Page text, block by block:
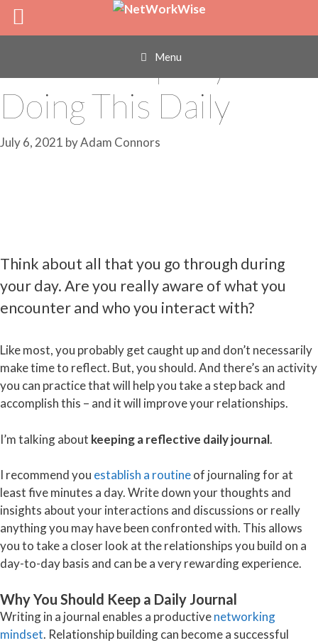
Skip
Menu
Improve Your
Relationships by
Doing This Daily
July 6, 2021 byAdam Connors
Think about all that you go through during
your day. Are you really aware of what you
encounter and who you interact with?
Like most, you probably get caught up and don’t necessarily
make time to reflect. But, you should. And there’s an activity
you can practice that will help you take a step back and
accomplish this – and it will improve your relationships.
I’m talking about keeping a reflective daily journal.
I recommend you establish a routineof journaling for at
least five minutes a day. Write down your thoughts and
insights about your interactions and discussions or really
anything you may have been confronted with. This allows
you to take a closer look at the relationships you build on a
day-to-day basis and can be a very rewarding experience.
Why You Should Keep a Daily Journal
Writing in a journal enables a productivenetworking
mindset. Relationship building can become a successful